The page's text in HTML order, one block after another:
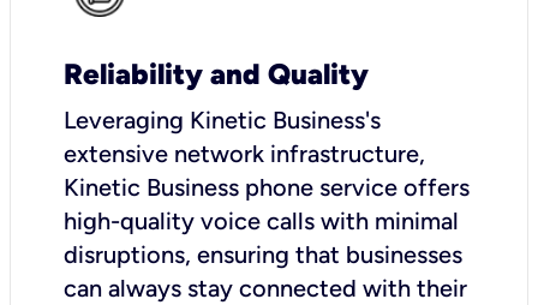
Reliability and Quality
Leveraging Kinetic Business's
extensive network infrastructure,
Kinetic Business phone service offers
high-quality voice calls with minimal
disruptions, ensuring that businesses
can always stay connected with their